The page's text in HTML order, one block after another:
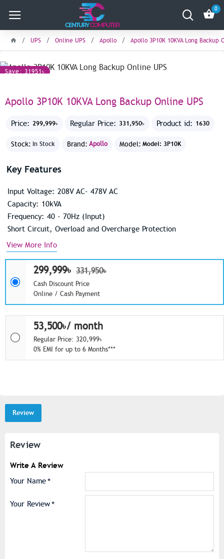
0
UPS Online UPS Apollo Apollo 3P10K 10KVA Long Backup
Save: 31951৳
Apollo 3P10K 10KVA Long Backup Online UPS
Price: 299,999৳ Regular Price: 331,950৳ Product id: 1630
Stock: In Stock Brand: Apollo Model: Model: 3P10K
299,999৳ 331,950৳
Cash Discount Price
Online / Cash Payment
53,500৳/ month
Regular Price: 320,999৳
0% EMI for up to 6 Months***
Key Features
Input Voltage: 208V AC- 478V AC
Capacity: 10kVA
Frequency: 40 - 70Hz (Input)
Short Circuit, Overload and Overcharge Protection
View More Info
Review
Review
Write A Review
Your Name
Your Review